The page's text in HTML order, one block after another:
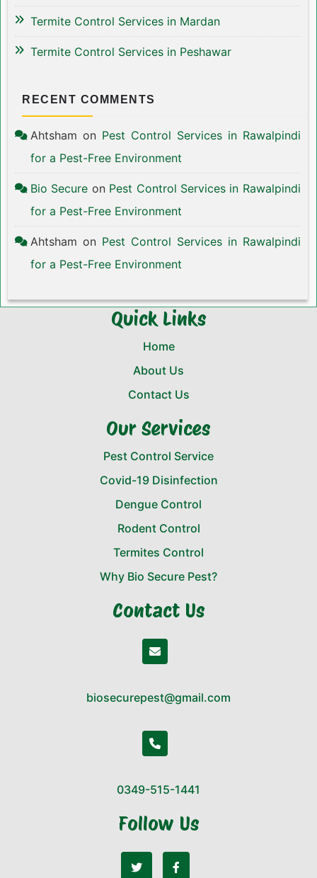
Termite Control Services in Mardan
Termite Control Services in Peshawar
RECENT COMMENTS
Ahtsham on Pest Control Services in Rawalpindi
for a Pest-Free Environment
Bio Secure on Pest Control Services in Rawalpindi
for a Pest-Free Environment
Ahtsham on Pest Control Services in Rawalpindi
for a Pest-Free Environment
Quick Links
Home
About Us
Contact Us
Our Services
Pest Control Service
Covid-19 Disinfection
Dengue Control
Rodent Control
Termites Control
Why Bio Secure Pest?
Contact Us
biosecurepest@gmail.com
0349-515-1441
Follow Us